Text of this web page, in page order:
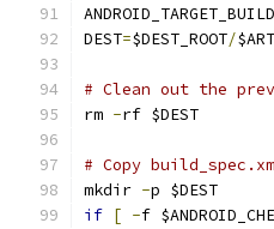
ANDROID_TARGET_BUILD
DEST=$DEST_ROOT/
# Clean out the
rm -rf $DEST
# Copy
mkdir -p $DEST
if [ -f